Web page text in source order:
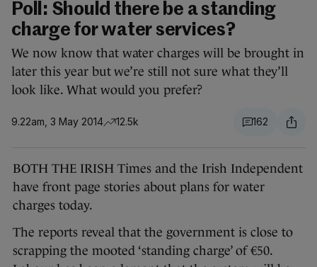
Poll: Should there be a standing
charge for water services?
We now know that water charges will be brought in
later this year but we’re still not sure what they’ll
look like. What would you prefer?
9.22am, 3 May 2014 12.5k 162
BOTH THE IRISH Times and the Irish Independent
have front page stories about plans for water
charges today.
The reports reveal that the government is close to
scrapping the mooted ‘standing charge’ of €50.